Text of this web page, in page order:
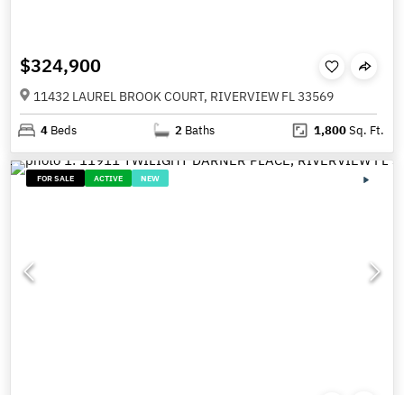
$324,900
11432 LAUREL BROOK COURT, RIVERVIEW FL 33569
4 Beds 2 Baths 1,800Sq. Ft.
FOR SALE ACTIVE NEW